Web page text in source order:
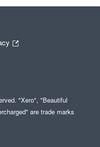
"Xero", "Beautiful
are trade marks